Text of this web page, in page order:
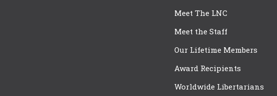
Meet The LNC
Meet the Staff
Our Lifetime Members
Award Recipients
Worldwide Libertarians